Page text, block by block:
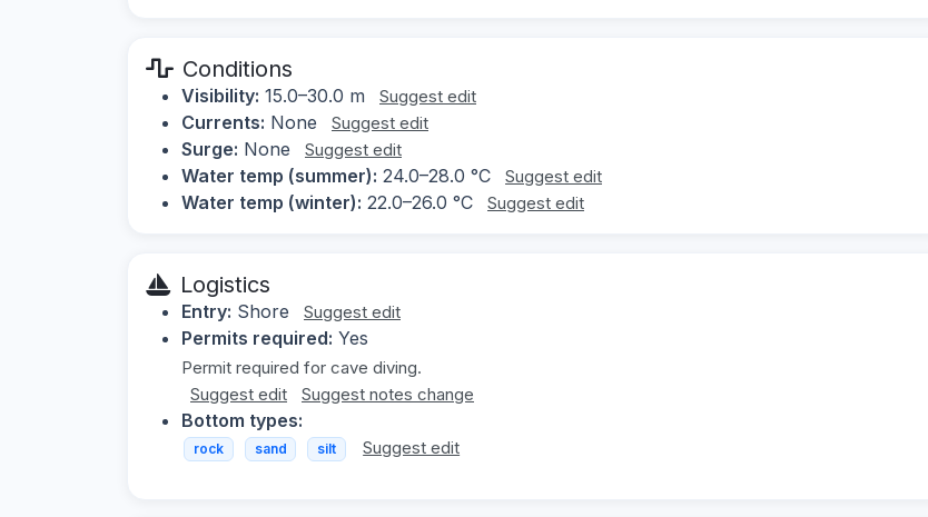
Conditions
Visibility: 15.0–30.0 m Suggest edit
Currents: None Suggest edit
Surge: None Suggest edit
Water temp (summer): 24.0–28.0 °C Suggest edit
Water temp (winter): 22.0–26.0 °C Suggest edit
Logistics
Entry: Shore Suggest edit
Permits required: Yes
Permit required for cave diving.
Suggest edit
Suggest notes change
Bottom types:
rock sand silt Suggest edit